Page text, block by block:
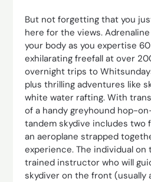
But not forgetting that you
here for the views.
your body as you expertise
exhilarating freefall at over
overnight trips to
plus thrilling adventures like
white water rafting. With
of a handy greyhound hop-
tandem skydive includes two
an aeroplane strapped
experience. The individual on
trained instructor who will
skydiver on the front (usually